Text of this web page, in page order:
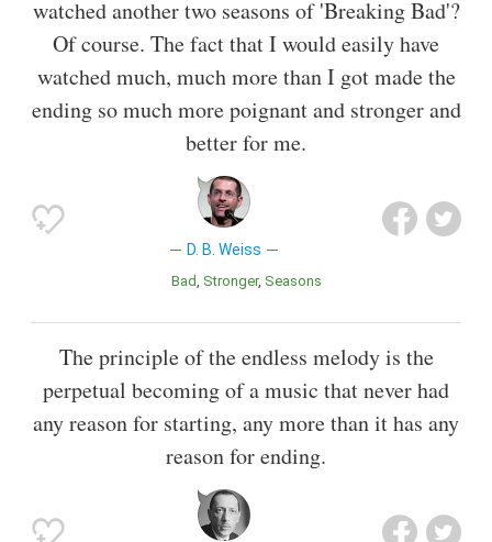
watched another two seasons of 'Breaking Bad'?
Of course. The fact that I would easily have
watched much, much more than I got made the
ending so much more poignant and stronger and
better for me.
D. B. Weiss
Bad Stronger Seasons
The principle of the endless melody is the
perpetual becoming of a music that never had
any reason for starting, any more than it has any
reason for ending.